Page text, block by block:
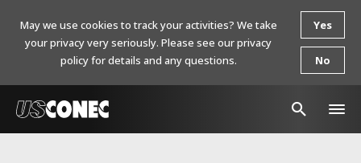
May we use cookies to track your activities? We take
your privacy very seriously. Please see our privacy
policy for details and any questions.
Yes
No